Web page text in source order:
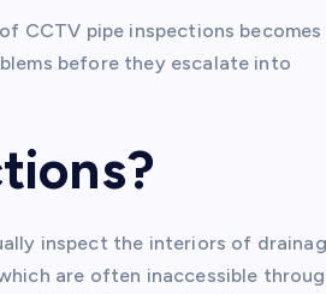
CCTV pipe inspections becomes
before they escalate into
inspect the interiors of
are often inaccessible